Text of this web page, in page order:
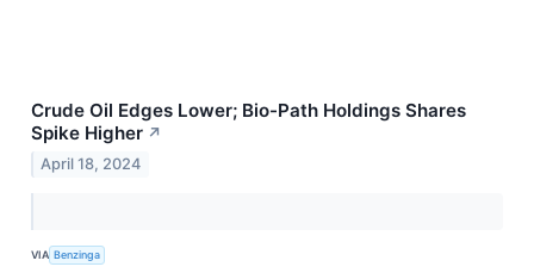
Crude Oil Edges Lower; Bio-Path Holdings Shares
Spike Higher ↗
April 18, 2024
VIA Benzinga